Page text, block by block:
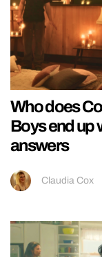
Who does
Boys end up
answers
Claudia Cox